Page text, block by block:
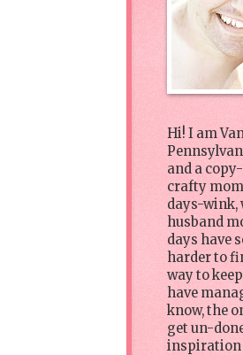
Hi! I am
and a
crafty
days-wink,
husband
days have
harder to
way to
have
know, the
get un-
inspiration